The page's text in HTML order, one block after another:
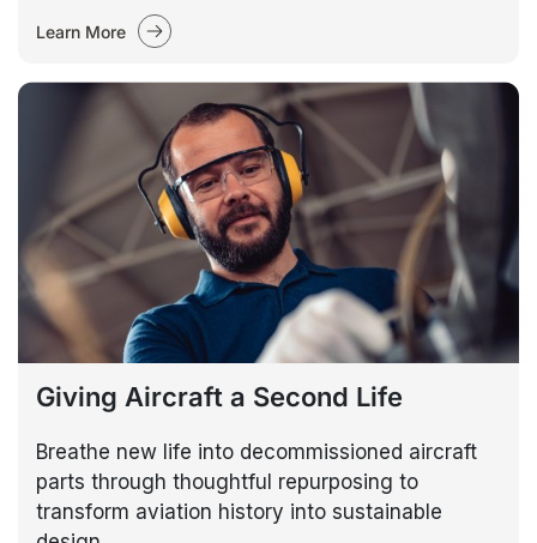
Learn More
Giving Aircraft a Second Life
Breathe new life into decommissioned aircraft
parts through thoughtful repurposing to
transform aviation history into sustainable